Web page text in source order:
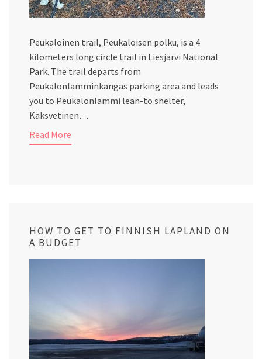
Peukaloinen trail, Peukaloisen polku, is a 4
kilometers long circle trail in Liesjärvi National
Park. The trail departs from
Peukalonlamminkangas parking area and leads
you to Peukalonlammi lean-to shelter,
Kaksvetinen…
Read More
HOW TO GET TO FINNISH LAPLAND ON
A BUDGET